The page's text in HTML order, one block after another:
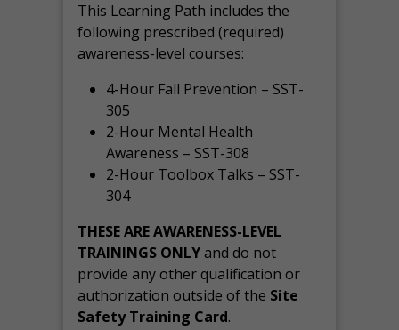
This Learning Path includes the
following prescribed (required)
awareness-level courses:
4-Hour Fall Prevention – SST-
305
2-Hour Mental Health
Awareness – SST-308
2-Hour Toolbox Talks – SST-
304
THESE ARE AWARENESS-LEVEL
TRAININGS ONLYand do not
provide any other qualification or
authorization outside of the Site
Safety Training Card.